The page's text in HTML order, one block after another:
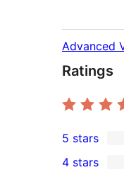
Advanced
Ratings
1
5-
5 stars
4 stars